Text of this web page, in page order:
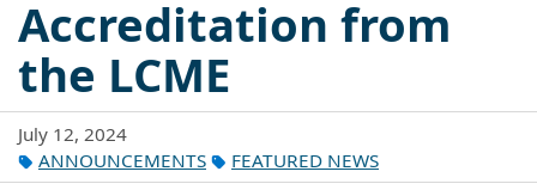
Accreditation from
the LCME
July 12, 2024
ANNOUNCEMENTS
FEATURED NEWS